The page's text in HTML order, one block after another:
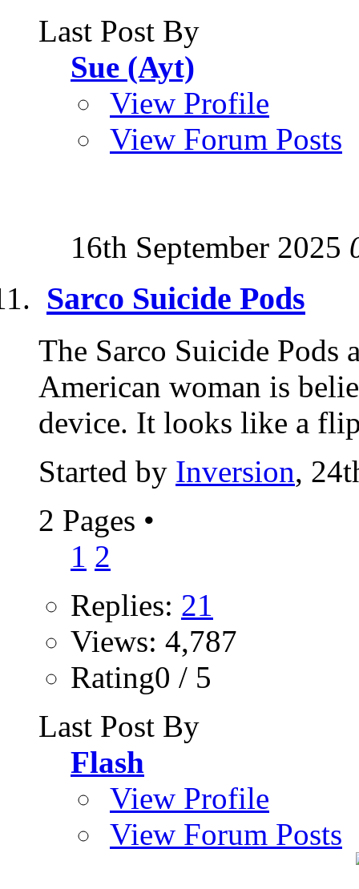
Last Post By
Sue (Ayt)
View Profile
View Forum Posts
16th September 2025
Sarco Suicide Pods
The Sarco Suicide Pods
American woman is
device. It looks like a
Started by Inversion,
2 Pages •
1 2
Replies: 21
Views: 4,787
Rating0 / 5
Last Post By
Flash
View Profile
View Forum Posts